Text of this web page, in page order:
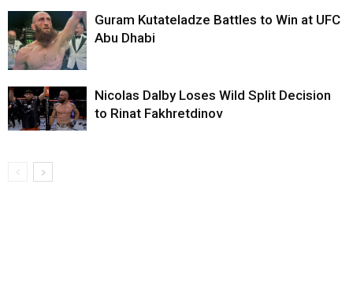
Guram Kutateladze Battles to Win at UFC
Abu Dhabi
Nicolas Dalby Loses Wild Split Decision
to Rinat Fakhretdinov